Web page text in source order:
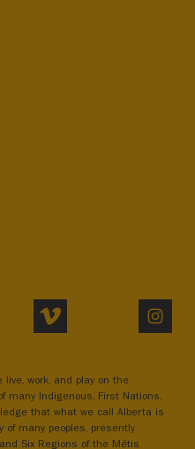
VIMEO
work, and play on the
many Indigenous, First Nations,
that what we call Alberta is
many peoples, presently
Six Regions of the Métis